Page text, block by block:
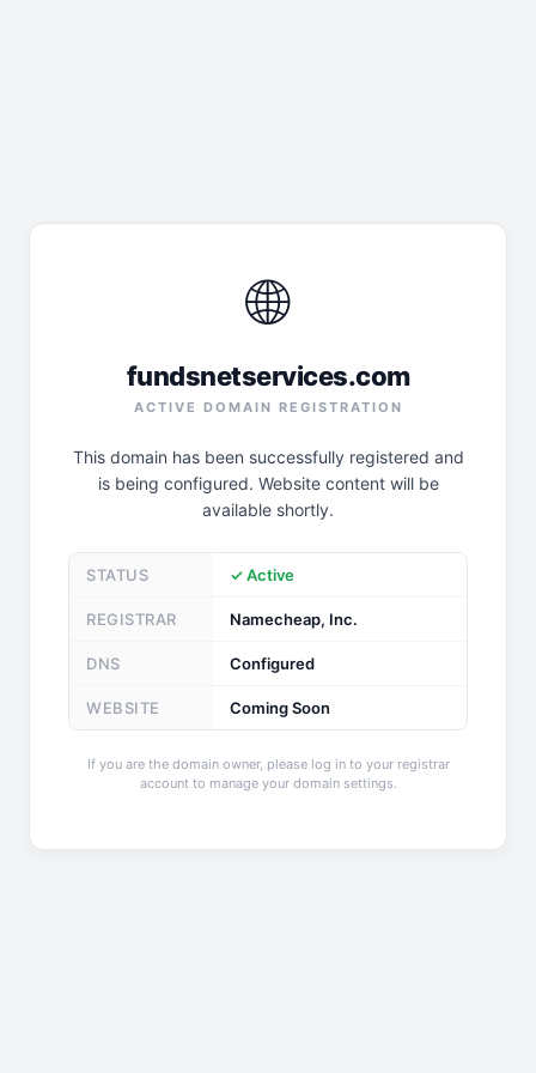
🌐
fundsnetservices.com
ACTIVE DOMAIN REGISTRATION
This domain has been successfully registered and
is being configured. Website content will be
available shortly.
STATUS ✓ Active
REGISTRAR Namecheap, Inc.
DNS Configured
WEBSITE Coming Soon
If you are the domain owner, please log in to your registrar
account to manage your domain settings.